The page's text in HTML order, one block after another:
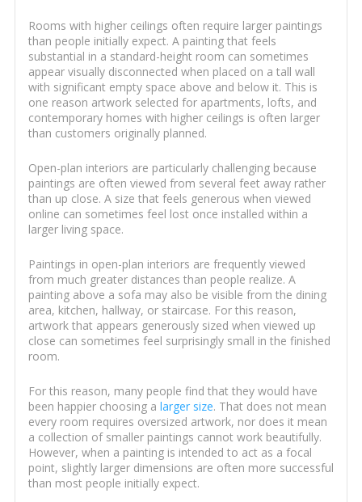
Rooms with higher ceilings often require larger paintings
than people initially expect. A painting that feels
substantial in a standard-height room can sometimes
appear visually disconnected when placed on a tall wall
with significant empty space above and below it. This is
one reason artwork selected for apartments, lofts, and
contemporary homes with higher ceilings is often larger
than customers originally planned.
Open-plan interiors are particularly challenging because
paintings are often viewed from several feet away rather
than up close. A size that feels generous when viewed
online can sometimes feel lost once installed within a
larger living space.
Paintings in open-plan interiors are frequently viewed
from much greater distances than people realize. A
painting above a sofa may also be visible from the dining
area, kitchen, hallway, or staircase. For this reason,
artwork that appears generously sized when viewed up
close can sometimes feel surprisingly small in the finished
room.
For this reason, many people find that they would have
been happier choosing a larger size. That does not mean
every room requires oversized artwork, nor does it mean
a collection of smaller paintings cannot work beautifully.
However, when a painting is intended to act as a focal
point, slightly larger dimensions are often more successful
than most people initially expect.